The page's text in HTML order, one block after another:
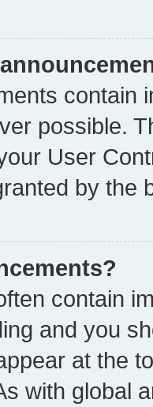
contain
possible.
User
by the
contain
and you
at the
with global